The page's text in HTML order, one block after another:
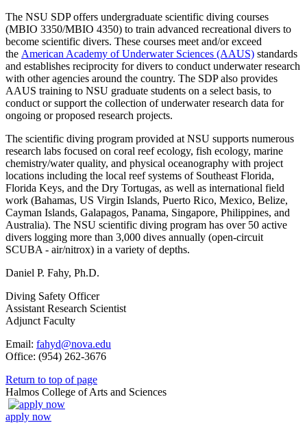
The NSU SDP offers undergraduate scientific diving courses
(MBIO 3350/MBIO 4350) to train advanced recreational divers to
become scientific divers. These courses meet and/or exceed
the American Academy of Underwater Sciences (AAUS) standards
and establishes reciprocity for divers to conduct underwater research
with other agencies around the country. The SDP also provides
AAUS training to NSU graduate students on a select basis, to
conduct or support the collection of underwater research data for
ongoing or proposed research projects.
The scientific diving program provided at NSU supports numerous
research labs focused on coral reef ecology, fish ecology, marine
chemistry/water quality, and physical oceanography with project
locations including the local reef systems of Southeast Florida,
Florida Keys, and the Dry Tortugas, as well as international field
work (Bahamas, US Virgin Islands, Puerto Rico, Mexico, Belize,
Cayman Islands, Galapagos, Panama, Singapore, Philippines, and
Australia). The NSU scientific diving program has over 50 active
divers logging more than 3,000 dives annually (open-circuit
SCUBA - air/nitrox) in a variety of depths.
Daniel P. Fahy, Ph.D.
Diving Safety Officer
Assistant Research Scientist
Adjunct Faculty
Email: fahyd@nova.edu
Office: (954) 262-3676
Return to top of page
Halmos College of Arts and Sciences
apply now